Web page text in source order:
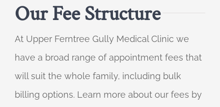
Our Fee Structure
At Upper Ferntree Gully Medical Clinic we
have a broad range of appointment fees that
will suit the whole family, including bulk
billing options. Learn more about our fees by